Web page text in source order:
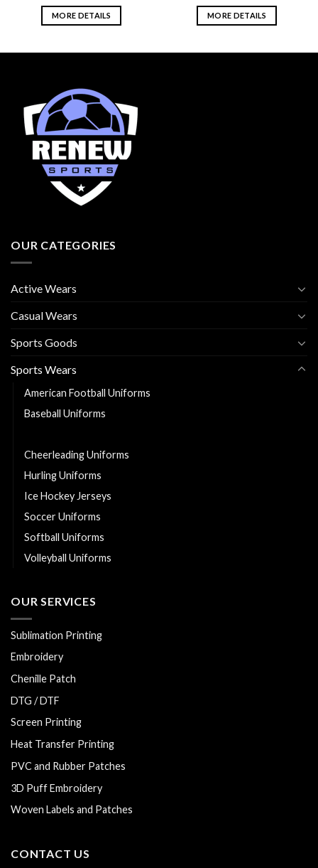
MORE DETAILS MORE DETAILS
OUR CATEGORIES
Active Wears
Casual Wears
Sports Goods
Sports Wears
American Football Uniforms
Baseball Uniforms
Cheerleading Uniforms
Hurling Uniforms
Ice Hockey Jerseys
Soccer Uniforms
Softball Uniforms
Volleyball Uniforms
OUR SERVICES
Sublimation Printing
Embroidery
Chenille Patch
DTG / DTF
Screen Printing
Heat Transfer Printing
PVC and Rubber Patches
3D Puff Embroidery
Woven Labels and Patches
CONTACT US